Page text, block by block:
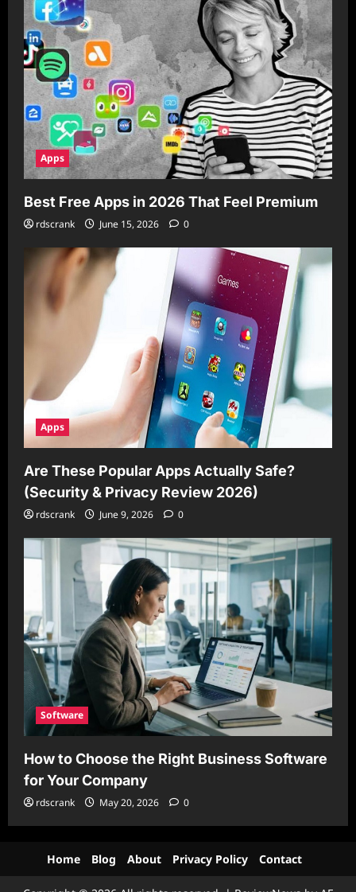
Apps
Best Free Apps in 2026 That Feel Premium
rdscrank June 15, 2026 0
Apps
Are These Popular Apps Actually Safe?
(Security & Privacy Review 2026)
rdscrank June 9, 2026 0
Software
How to Choose the Right Business Software
for Your Company
rdscrank May 20, 2026 0
Home Blog About Privacy Policy Contact